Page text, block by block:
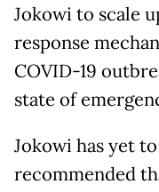
Jokowi to scale
response
COVID-19
state of
Jokowi has yet
recommended